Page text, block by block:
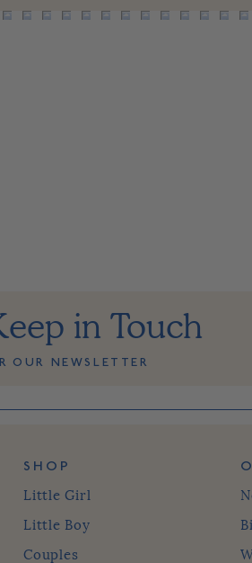
in Touch
OUR NEWSLETTER
SHOP
Little Girl
Little Boy
Couples